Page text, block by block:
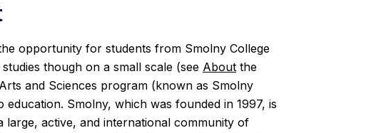
opportunity for students from Smolny College
though on a small scale (see About the
and Sciences program (known as Smolny
Smolny, which was founded in 1997, is
large, active, and international community of